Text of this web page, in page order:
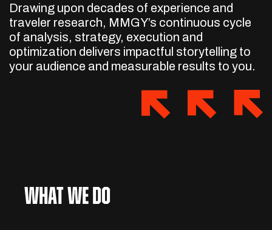
Drawing upon decades of experience and
traveler research, MMGY’s continuous cycle
of analysis, strategy, execution and
optimization delivers impactful storytelling to
your audience and measurable results to you.
What We Do